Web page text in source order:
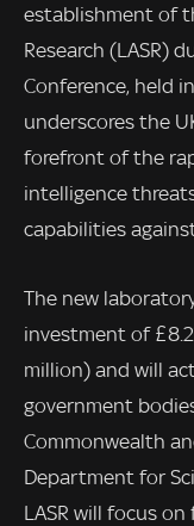
establishment of
Research (LASR)
Conference, held
underscores the
forefront of the
intelligence
capabilities
The new
investment of
million) and will
government
Commonwealth
Department for
LASR will focus